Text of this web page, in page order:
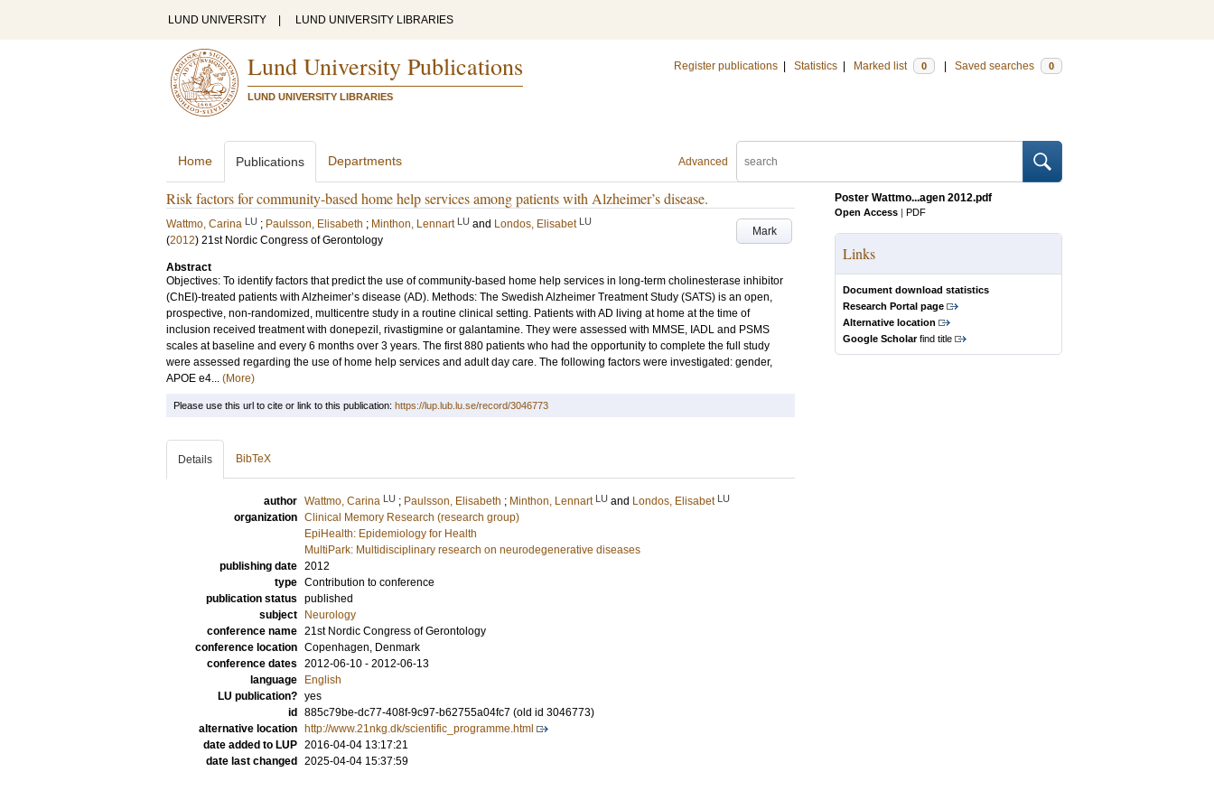
LUND UNIVERSITY LUND UNIVERSITY LIBRARIES
Lund University Publications
LUND UNIVERSITY LIBRARIES
Register publications Statistics Marked list 0 Saved searches 0
Advanced
Home Publications Departments
Risk factors for community-based home help services among patients with Alzheimer’s disease.
Mark
Wattmo, Carina LU ; Paulsson, Elisabeth ; Minthon, Lennart LU and Londos, Elisabet LU
(2012) 21st Nordic Congress of Gerontology
Abstract
Objectives: To identify factors that predict the use of community-based home help services in long-term cholinesterase inhibitor
(ChEI)-treated patients with Alzheimer’s disease (AD). Methods: The Swedish Alzheimer Treatment Study (SATS) is an open,
prospective, non-randomized, multicentre study in a routine clinical setting. Patients with AD living at home at the time of
inclusion received treatment with donepezil, rivastigmine or galantamine. They were assessed with MMSE, IADL and PSMS
scales at baseline and every 6 months over 3 years. The first 880 patients who had the opportunity to complete the full study
were assessed regarding the use of home help services and adult day care. The following factors were investigated: gender,
APOE e4... (More)
Poster Wattmo...agen 2012.pdf
Open Access | PDF
Links
Document download statistics
Research Portal page
Alternative location
Google Scholarfind title
Please use this url to cite or link to this publication: https://lup.lub.lu.se/record/3046773
Details BibTeX
author Wattmo, Carina LU ; Paulsson, Elisabeth ; Minthon, Lennart LU and Londos, Elisabet LU
organization Clinical Memory Research (research group)
EpiHealth: Epidemiology for Health
MultiPark: Multidisciplinary research on neurodegenerative diseases
publishing date 2012
type Contribution to conference
publication status published
subject
Neurology
conference name 21st Nordic Congress of Gerontology
conference location Copenhagen, Denmark
conference dates 2012-06-10 - 2012-06-13
language
English
LU publication? yes
id
885c79be-dc77-408f-9c97-b62755a04fc7 (old id 3046773)
alternative location
http://www.21nkg.dk/scientific_programme.html
date added to LUP 2016-04-04 13:17:21
date last changed
2025-04-04 15:37:59